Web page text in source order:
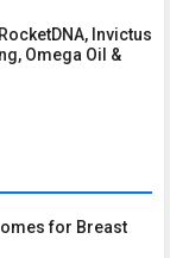
Invictus
Omega Oil &
for Breast